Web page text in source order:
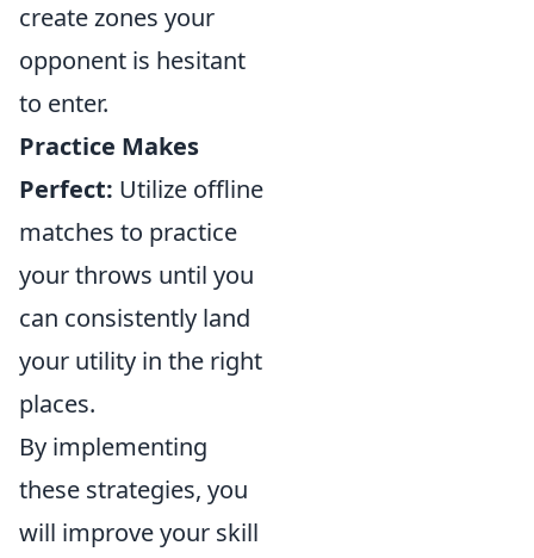
create zones your
opponent is hesitant
to enter.
Practice Makes
Perfect: Utilize offline
matches to practice
your throws until you
can consistently land
your utility in the right
places.
By implementing
these strategies, you
will improve your skill